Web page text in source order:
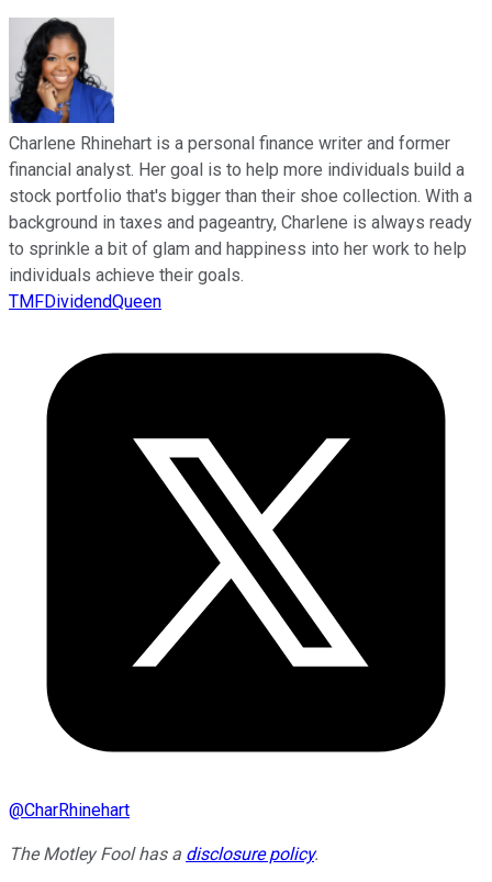
Charlene Rhinehart is a personal finance writer and former
financial analyst. Her goal is to help more individuals build a
stock portfolio that's bigger than their shoe collection. With a
background in taxes and pageantry, Charlene is always ready
to sprinkle a bit of glam and happiness into her work to help
individuals achieve their goals.
TMFDividendQueen
@CharRhinehart
The Motley Fool has a disclosure policy.